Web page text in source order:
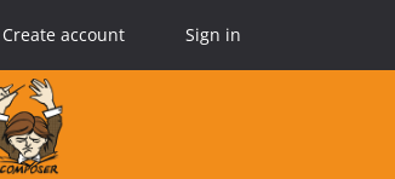
Create account Sign in